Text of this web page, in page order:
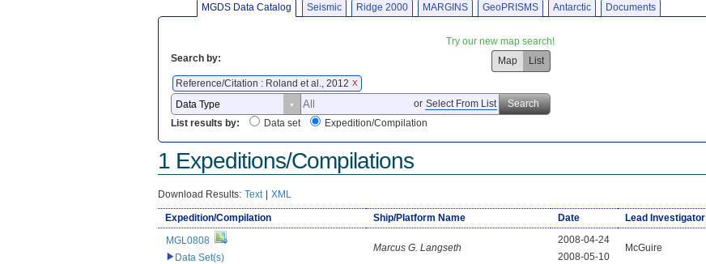
MGDS Data Catalog Seismic Ridge 2000 MARGINS GeoPRISMS Antarctic Documents
Try our new map search!
Search by:
Map
List
Reference/Citation : Roland et al., 2012 X
or Select From List
Search
List results by:
Data set Expedition/Compilation
1 Expeditions/Compilations
Download Results: Text | XML
Expedition/Compilation Ship/Platform Name Date Lead Investigator
MGL0808
Data Set(s)
Marcus G. Langseth
2008-04-24
2008-05-10
McGuire